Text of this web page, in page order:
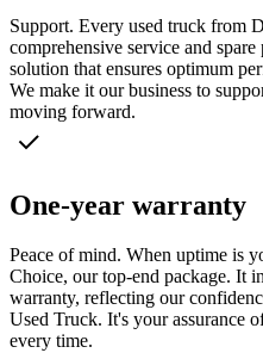
Support. Every used truck from
comprehensive service and
solution that ensures optimum
We make it our business to
moving forward.
One-year warranty
Peace of mind. When uptime is
Choice, our top-end package. It
warranty, reflecting our
Used Truck. It's your assurance
every time.